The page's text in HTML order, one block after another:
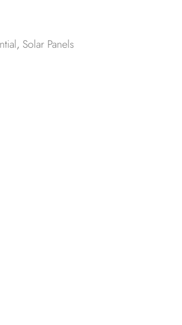
, Solar Panels